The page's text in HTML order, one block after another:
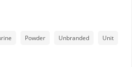
Powder Unbranded Unit